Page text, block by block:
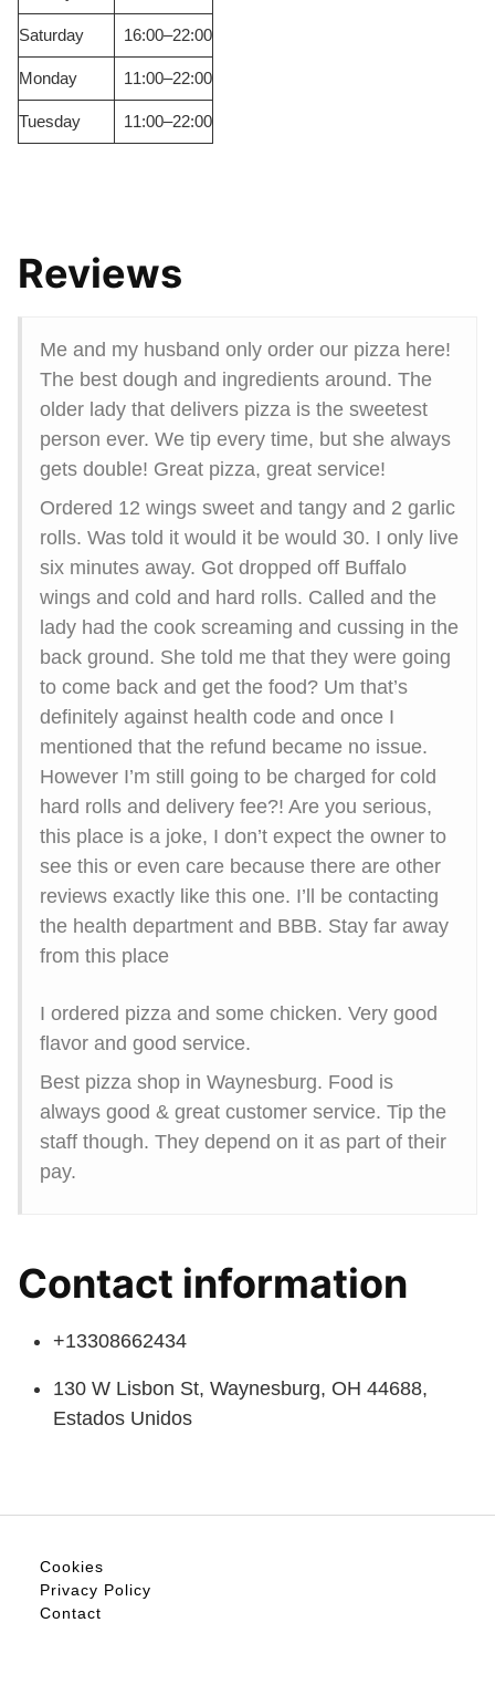
Saturday 16:00–22:00
Monday 11:00–22:00
Tuesday 11:00–22:00
Reviews
Me and my husband only order our pizza here!
The best dough and ingredients around. The
older lady that delivers pizza is the sweetest
person ever. We tip every time, but she always
gets double! Great pizza, great service!
Ordered 12 wings sweet and tangy and 2 garlic
rolls. Was told it would it be would 30. I only live
six minutes away. Got dropped off Buffalo
wings and cold and hard rolls. Called and the
lady had the cook screaming and cussing in the
back ground. She told me that they were going
to come back and get the food? Um that’s
definitely against health code and once I
mentioned that the refund became no issue.
However I’m still going to be charged for cold
hard rolls and delivery fee?! Are you serious,
this place is a joke, I don’t expect the owner to
see this or even care because there are other
reviews exactly like this one. I’ll be contacting
the health department and BBB. Stay far away
from this place
I ordered pizza and some chicken. Very good
flavor and good service.
Best pizza shop in Waynesburg. Food is
always good & great customer service. Tip the
staff though. They depend on it as part of their
pay.
Contact information
+13308662434
130 W Lisbon St, Waynesburg, OH 44688,
Estados Unidos
Cookies
Privacy Policy
Contact